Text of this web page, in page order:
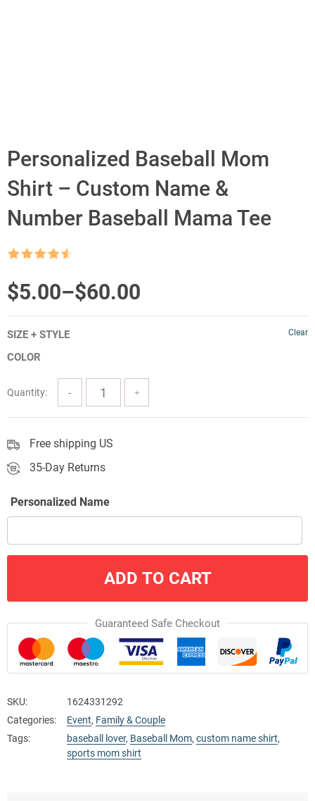
Personalized Baseball Mom
Shirt – Custom Name &
Number Baseball Mama Tee
$5.00–$60.00
Price
range:
$5.00
through
$60.00
SIZE + STYLE
COLOR
Clear
Quantity:
Free shipping US
35-Day Returns
Personalized Name
ADD TO CART
Guaranteed Safe Checkout
SKU:
1624331292
Categories:
Event, Family & Couple
Tags:
baseball lover, Baseball Mom, custom name shirt,
sports mom shirt